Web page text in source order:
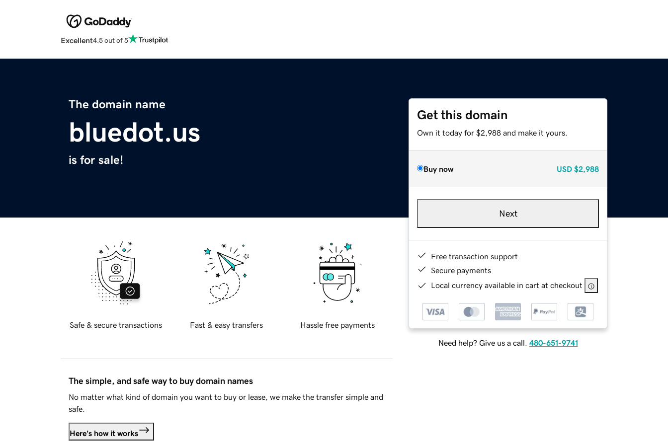
Excellent4.5 out of 5
The domain name
bluedot.us
is for sale!
Get this domain
Own it today for $2,988 and make it yours.
Buy now USD $2,988
Next
Free transaction support
Secure payments
Local currency available in cart at checkout
Need help? Give us a call. 480-651-9741
Safe & secure transactions Fast & easy transfers Hassle free payments
The simple, and safe way to buy domain names
No matter what kind of domain you want to buy or lease, we make the transfer simple and
safe.
Here's how it works